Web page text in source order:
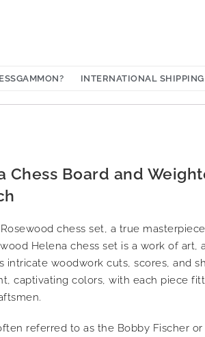
INTERNATIONAL SHIPPING
Chess Board and
chess set, a true
Helena chess set is a work of art,
woodwork cuts, scores, and
captivating colors, with each piece
referred to as the Bobby Fischer or